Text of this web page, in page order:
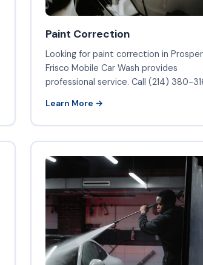
Paint Correction
Looking for paint correction in
Frisco Mobile Car Wash provides
professional service. Call (214) 380-
Learn More →